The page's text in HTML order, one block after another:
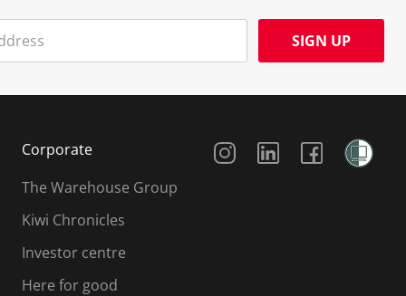
SIGN UP
Corporate
The Warehouse Group
Kiwi Chronicles
Investor centre
Here for good
Social Media